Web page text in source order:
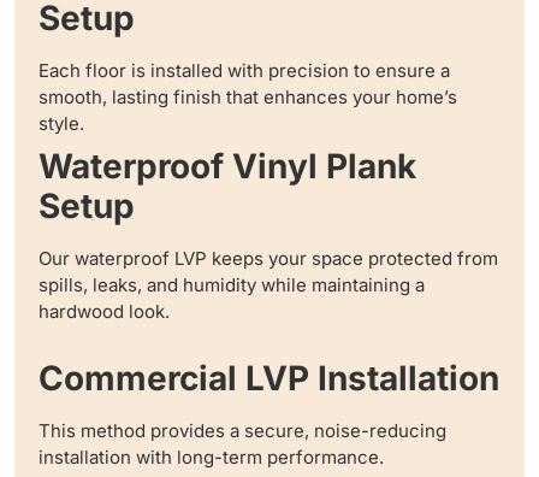
Setup
Each floor is installed with precision to ensure a
smooth, lasting finish that enhances your home’s
style.
Waterproof Vinyl Plank
Setup
Our waterproof LVP keeps your space protected from
spills, leaks, and humidity while maintaining a
hardwood look.
Commercial LVP Installation
This method provides a secure, noise-reducing
installation with long-term performance.